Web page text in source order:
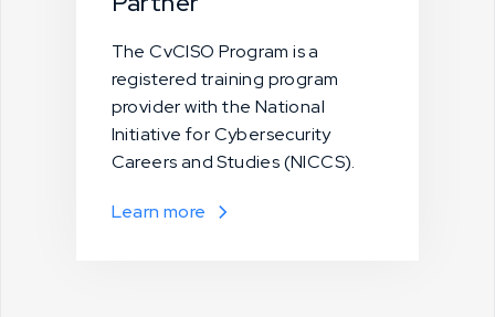
The CvCISO Program is a
registered training program
provider with the National
Initiative for Cybersecurity
Careers and Studies (NICCS).
Learn more